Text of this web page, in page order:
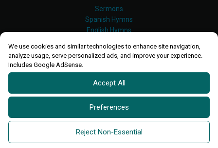
We use cookies and similar technologies to enhance site navigation,
analyze usage, serve personalized ads, and improve your experience.
Includes Google AdSense.
Accept All
Preferences
Reject Non-Essential
Sermons
Spanish Hymns
English Hymns
Luganda Hymns
Shona Hymns
Site Map
Privacy Policy
Terms and Conditions
2026 All rights reserved.